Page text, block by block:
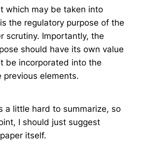
which may be taken into
the regulatory purpose of the
scrutiny. Importantly, the
should have its own value
be incorporated into the
previous elements.
a little hard to summarize, so
I should just suggest
itself.